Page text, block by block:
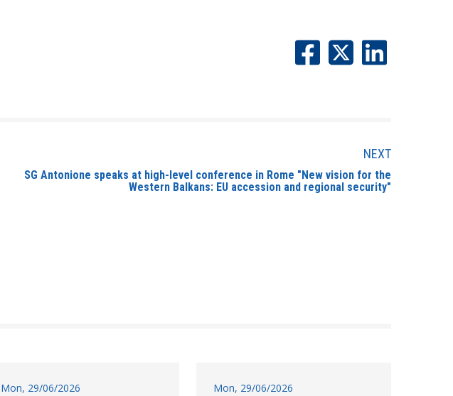
NEXT
SG Antonione speaks at high-level conference in Rome "New vision for the
Western Balkans: EU accession and regional security"
Mon, 29/06/2026 Mon, 29/06/2026